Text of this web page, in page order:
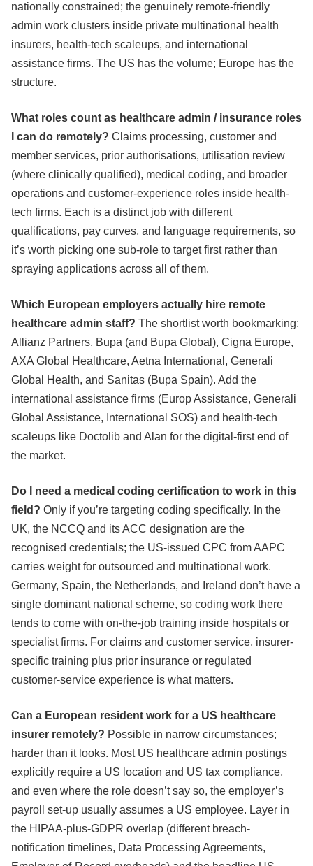
nationally constrained; the genuinely remote-friendly
admin work clusters inside private multinational health
insurers, health-tech scaleups, and international
assistance firms. The US has the volume; Europe has the
structure.
What roles count as healthcare admin / insurance roles
I can do remotely? Claims processing, customer and
member services, prior authorisations, utilisation review
(where clinically qualified), medical coding, and broader
operations and customer-experience roles inside health-
tech firms. Each is a distinct job with different
qualifications, pay curves, and language requirements, so
it’s worth picking one sub-role to target first rather than
spraying applications across all of them.
Which European employers actually hire remote
healthcare admin staff? The shortlist worth bookmarking:
Allianz Partners, Bupa (and Bupa Global), Cigna Europe,
AXA Global Healthcare, Aetna International, Generali
Global Health, and Sanitas (Bupa Spain). Add the
international assistance firms (Europ Assistance, Generali
Global Assistance, International SOS) and health-tech
scaleups like Doctolib and Alan for the digital-first end of
the market.
Do I need a medical coding certification to work in this
field? Only if you’re targeting coding specifically. In the
UK, the NCCQ and its ACC designation are the
recognised credentials; the US-issued CPC from AAPC
carries weight for outsourced and multinational work.
Germany, Spain, the Netherlands, and Ireland don’t have a
single dominant national scheme, so coding work there
tends to come with on-the-job training inside hospitals or
specialist firms. For claims and customer service, insurer-
specific training plus prior insurance or regulated
customer-service experience is what matters.
Can a European resident work for a US healthcare
insurer remotely? Possible in narrow circumstances;
harder than it looks. Most US healthcare admin postings
explicitly require a US location and US tax compliance,
and even where the role doesn’t say so, the employer’s
payroll set-up usually assumes a US employee. Layer in
the HIPAA-plus-GDPR overlap (different breach-
notification timelines, Data Processing Agreements,